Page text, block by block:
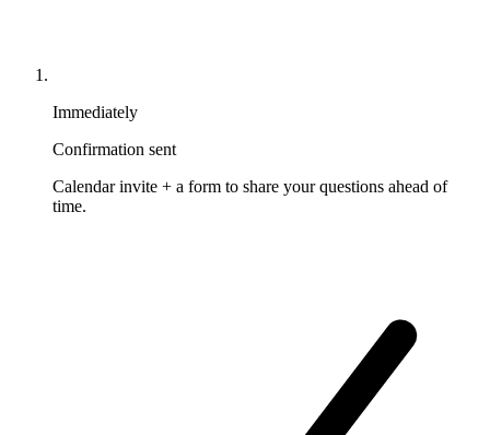
Immediately
Confirmation sent
Calendar invite + a form to share your questions ahead of
time.